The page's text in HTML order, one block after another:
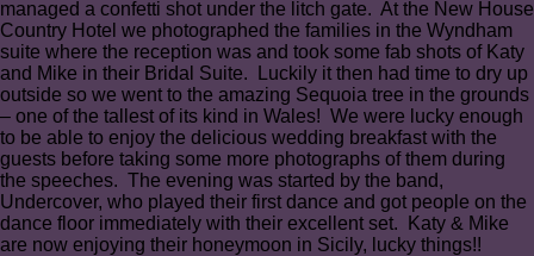
managed a confetti shot under the litch gate. At the New House
Country Hotel we photographed the families in the Wyndham
suite where the reception was and took some fab shots of Katy
and Mike in their Bridal Suite. Luckily it then had time to dry up
outside so we went to the amazing Sequoia tree in the grounds
– one of the tallest of its kind in Wales! We were lucky enough
to be able to enjoy the delicious wedding breakfast with the
guests before taking some more photographs of them during
the speeches. The evening was started by the band,
Undercover, who played their first dance and got people on the
dance floor immediately with their excellent set. Katy & Mike
are now enjoying their honeymoon in Sicily, lucky things!!